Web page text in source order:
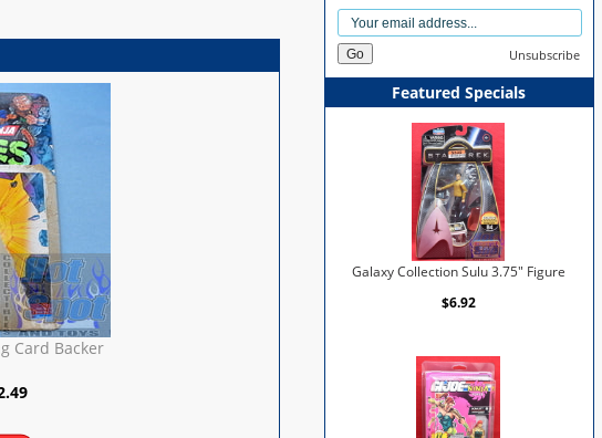
Card Backer
Unsubscribe
Featured Specials
Galaxy Collection Sulu 3.75" Figure
$6.92